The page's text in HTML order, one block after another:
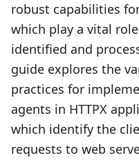
robust capabilities
which play a vital
identified and
guide explores the
practices for
agents in HTTPX
which identify the
requests to web